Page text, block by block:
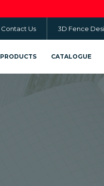
Contact Us 3D Fence
PRODUCTS CATALOGUE